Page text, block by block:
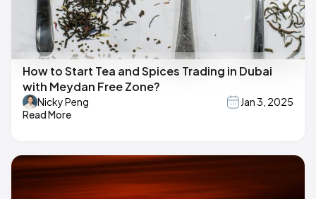
How to Start Tea and Spices Trading in Dubai
with Meydan Free Zone?
Nicky Peng
Jan 3, 2025
Read More